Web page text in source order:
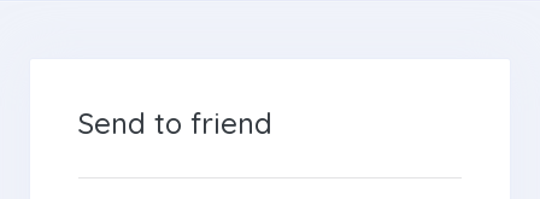
Send to friend